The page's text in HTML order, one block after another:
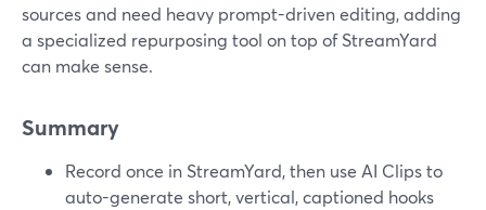
sources and need heavy prompt-driven editing, adding
a specialized repurposing tool on top of StreamYard
can make sense.
Summary
Record once in StreamYard, then use AI Clips to
auto-generate short, vertical, captioned hooks